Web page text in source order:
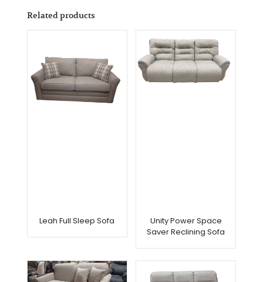
Related products
Leah Full Sleep Sofa
Unity Power Space
Saver Reclining Sofa